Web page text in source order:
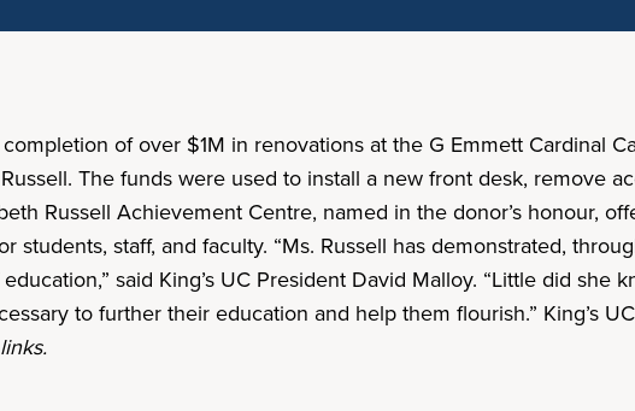
of over $1M in renovations at the G Emmett Cardinal
The funds were used to install a new front desk, remove
Russell Achievement Centre, named in the donor’s honour,
students, staff, and faculty. “Ms. Russell has demonstrated,
said King’s UC President David Malloy. “Little did
to further their education and help them flourish.” King’s